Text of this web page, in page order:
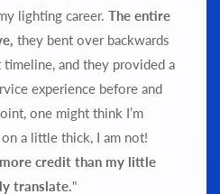
lighting career. The entire
they bent over backwards
and they provided a
experience before and
one might think I’m
a little thick, I am not!
credit than my little
translate."